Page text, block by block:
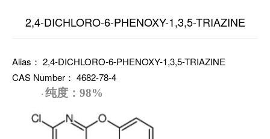
2,4-DICHLORO-6-PHENOXY-1,3,5-TRIAZINE
Alias： 2,4-DICHLORO-6-PHENOXY-1,3,5-TRIAZINE
CAS Number： 4682-78-4
· 纯度： 98%